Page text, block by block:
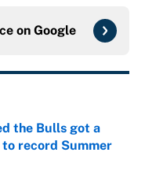
on Google
the Bulls got a
record Summer